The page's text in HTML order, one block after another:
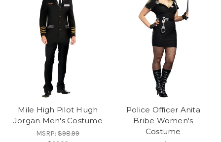
Mile High Pilot Hugh
Jorgan Men's Costume
MSRP:$98.99
Police Officer Anita
Bribe Women's
Costume